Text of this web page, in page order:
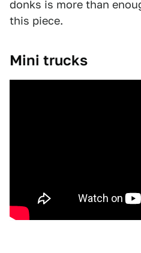
donks is more than
this piece.
Mini trucks